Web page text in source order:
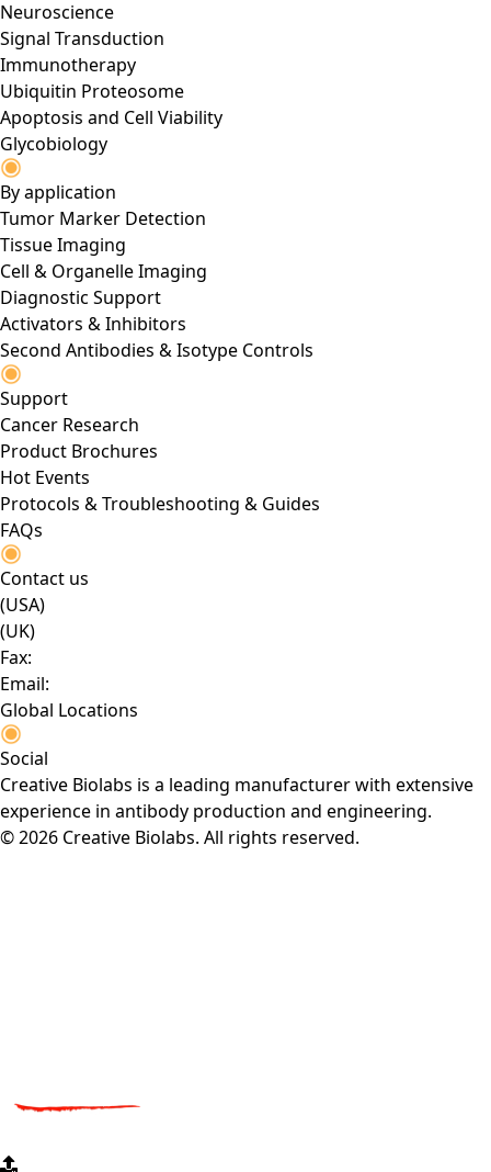
Neuroscience
Signal Transduction
Immunotherapy
Ubiquitin Proteosome
Apoptosis and Cell Viability
Glycobiology
By application
Tumor Marker Detection
Tissue Imaging
Cell & Organelle Imaging
Diagnostic Support
Activators & Inhibitors
Second Antibodies & Isotype Controls
Support
Cancer Research
Product Brochures
Hot Events
Protocols & Troubleshooting & Guides
FAQs
Contact us
(USA)
(UK)
Fax:
Email:
Global Locations
Social
Creative Biolabs is a leading manufacturer with extensive
experience in antibody production and engineering.
© 2026 Creative Biolabs. All rights reserved.